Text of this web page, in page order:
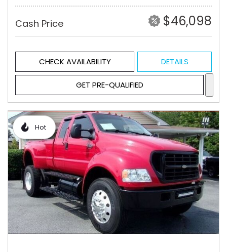
Cash Price $46,098
CHECK AVAILABILITY DETAILS
GET PRE-QUALIFIED
Hot